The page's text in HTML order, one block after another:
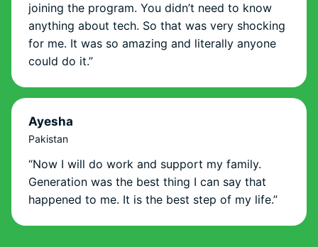
joining the program. You didn’t need to know
anything about tech. So that was very shocking
for me. It was so amazing and literally anyone
could do it.”
Ayesha
Pakistan
“Now I will do work and support my family.
Generation was the best thing I can say that
happened to me. It is the best step of my life.”